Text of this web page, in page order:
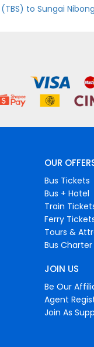
to Sungai
OUR
Bus Tickets
Bus + Hotel
Train
Ferry
Tours &
Bus Charter
JOIN US
Be Our
Agent
Join As